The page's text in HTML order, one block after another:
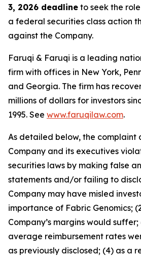
3, 2026 deadline to seek the
a federal securities class action
against the Company.
Faruqi & Faruqi is a leading
firm with offices in New York,
and Georgia. The firm has
millions of dollars for investors
1995. See www.faruqilaw.com.
As detailed below, the complaint
Company and its executives
securities laws by making false
statements and/or failing to
Company may have misled
importance of Fabric Genomics;
Company’s margins would suffer;
average reimbursement rates
as previously disclosed; (4) as a